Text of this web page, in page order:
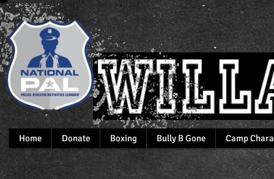
Home Donate Boxing Bully B Gone Camp